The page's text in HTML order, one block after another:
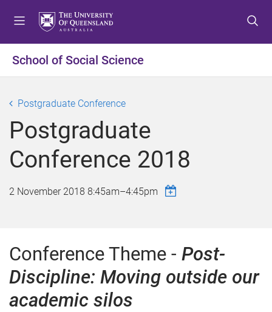
t
o
n
u
t
o
n
t
e
n
t
o
o
t
e
r
School of Social Science
Postgraduate Conference
Postgraduate
Conference 2018
2 November 2018 8:45am–4:45pm
Conference Theme - Post-
Discipline: Moving outside our
academic silos